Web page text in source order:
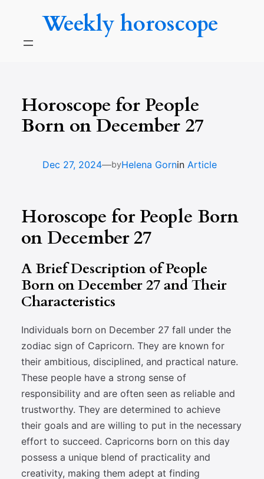
Weekly horoscope
Horoscope for People
Born on December 27
Dec 27, 2024—byHelena Gornin Article
Horoscope for People Born
on December 27
A Brief Description of People
Born on December 27 and Their
Characteristics
Individuals born on December 27 fall under the
zodiac sign of Capricorn. They are known for
their ambitious, disciplined, and practical nature.
These people have a strong sense of
responsibility and are often seen as reliable and
trustworthy. They are determined to achieve
their goals and are willing to put in the necessary
effort to succeed. Capricorns born on this day
possess a unique blend of practicality and
creativity, making them adept at finding